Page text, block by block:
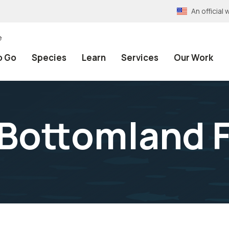
An official
Go Species Learn Services Our Work